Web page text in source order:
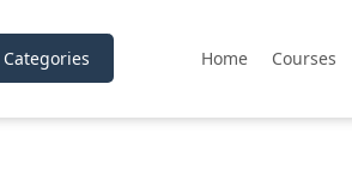
Categories Home Courses